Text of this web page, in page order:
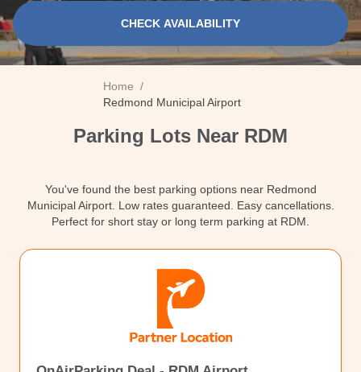
CHECK AVAILABILITY
Home /
Redmond Municipal Airport
Parking Lots Near RDM
You've found the best parking options near Redmond
Municipal Airport. Low rates guaranteed. Easy cancellations.
Perfect for short stay or long term parking at RDM.